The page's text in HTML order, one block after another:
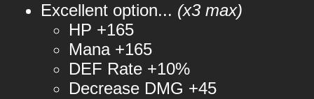
Excellent option... (x3 max)
HP +165
Mana +165
DEF Rate +10%
Decrease DMG +45